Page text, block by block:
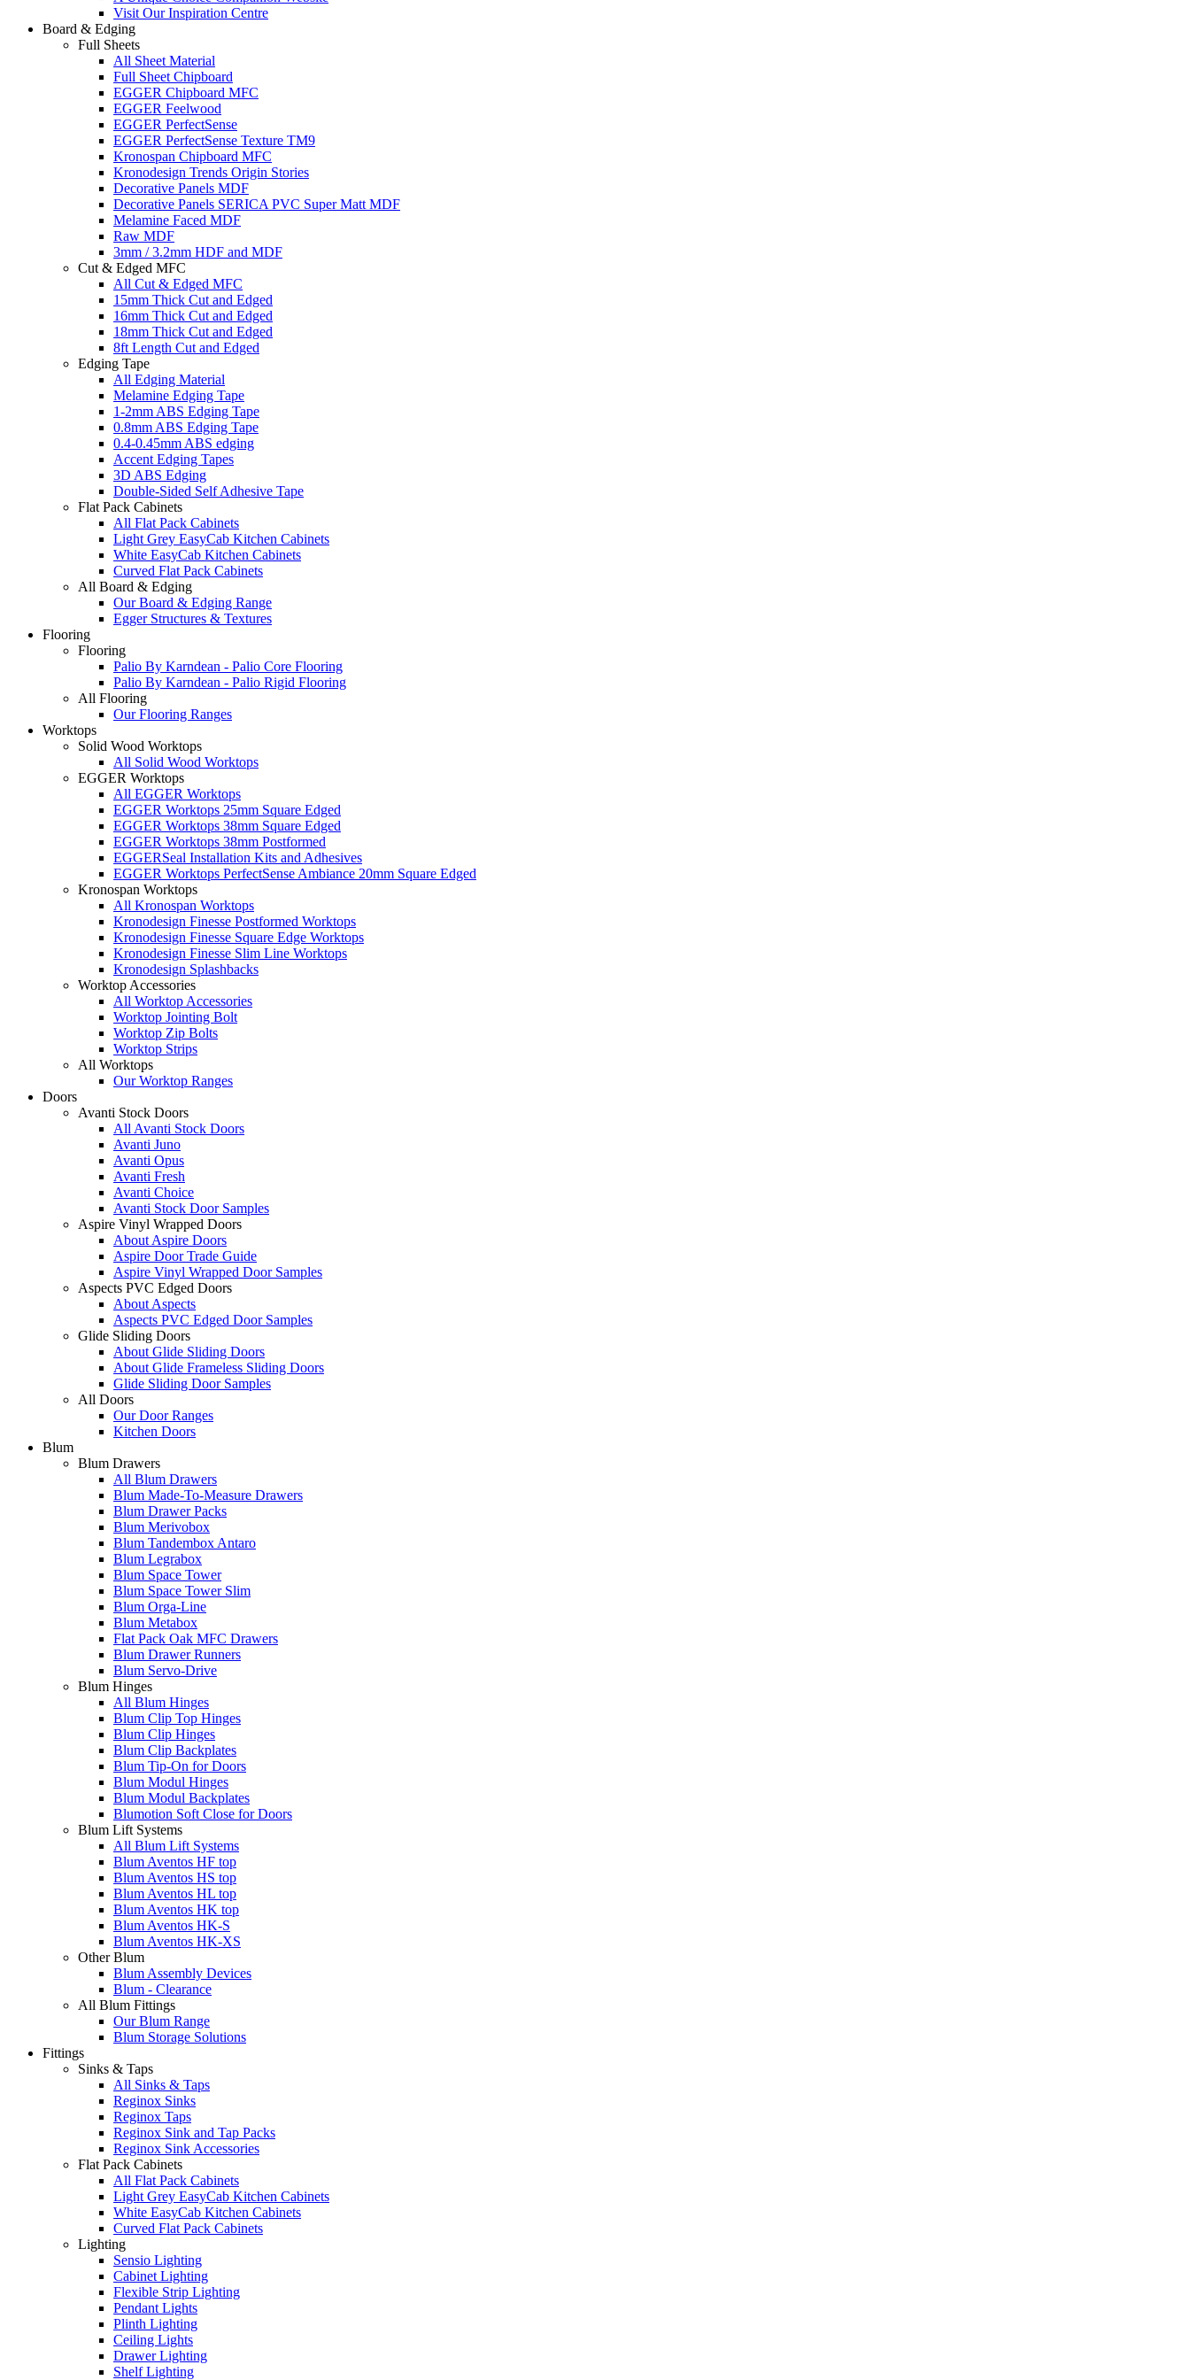
Visit Our Inspiration Centre
Board & Edging
Full Sheets
All Sheet Material
Full Sheet Chipboard
EGGER Chipboard MFC
EGGER Feelwood
EGGER PerfectSense
EGGER PerfectSense Texture TM9
Kronospan Chipboard MFC
Kronodesign Trends Origin Stories
Decorative Panels MDF
Decorative Panels SERICA PVC Super Matt MDF
Melamine Faced MDF
Raw MDF
3mm / 3.2mm HDF and MDF
Cut & Edged MFC
All Cut & Edged MFC
15mm Thick Cut and Edged
16mm Thick Cut and Edged
18mm Thick Cut and Edged
8ft Length Cut and Edged
Edging Tape
All Edging Material
Melamine Edging Tape
1-2mm ABS Edging Tape
0.8mm ABS Edging Tape
0.4-0.45mm ABS edging
Accent Edging Tapes
3D ABS Edging
Double-Sided Self Adhesive Tape
Flat Pack Cabinets
All Flat Pack Cabinets
Light Grey EasyCab Kitchen Cabinets
White EasyCab Kitchen Cabinets
Curved Flat Pack Cabinets
All Board & Edging
Our Board & Edging Range
Egger Structures & Textures
Flooring
Flooring
Palio By Karndean - Palio Core Flooring
Palio By Karndean - Palio Rigid Flooring
All Flooring
Our Flooring Ranges
Worktops
Solid Wood Worktops
All Solid Wood Worktops
EGGER Worktops
All EGGER Worktops
EGGER Worktops 25mm Square Edged
EGGER Worktops 38mm Square Edged
EGGER Worktops 38mm Postformed
EGGERSeal Installation Kits and Adhesives
EGGER Worktops PerfectSense Ambiance 20mm Square Edged
Kronospan Worktops
All Kronospan Worktops
Kronodesign Finesse Postformed Worktops
Kronodesign Finesse Square Edge Worktops
Kronodesign Finesse Slim Line Worktops
Kronodesign Splashbacks
Worktop Accessories
All Worktop Accessories
Worktop Jointing Bolt
Worktop Zip Bolts
Worktop Strips
All Worktops
Our Worktop Ranges
Doors
Avanti Stock Doors
All Avanti Stock Doors
Avanti Juno
Avanti Opus
Avanti Fresh
Avanti Choice
Avanti Stock Door Samples
Aspire Vinyl Wrapped Doors
About Aspire Doors
Aspire Door Trade Guide
Aspire Vinyl Wrapped Door Samples
Aspects PVC Edged Doors
About Aspects
Aspects PVC Edged Door Samples
Glide Sliding Doors
About Glide Sliding Doors
About Glide Frameless Sliding Doors
Glide Sliding Door Samples
All Doors
Our Door Ranges
Kitchen Doors
Blum
Blum Drawers
All Blum Drawers
Blum Made-To-Measure Drawers
Blum Drawer Packs
Blum Merivobox
Blum Tandembox Antaro
Blum Legrabox
Blum Space Tower
Blum Space Tower Slim
Blum Orga-Line
Blum Metabox
Flat Pack Oak MFC Drawers
Blum Drawer Runners
Blum Servo-Drive
Blum Hinges
All Blum Hinges
Blum Clip Top Hinges
Blum Clip Hinges
Blum Clip Backplates
Blum Tip-On for Doors
Blum Modul Hinges
Blum Modul Backplates
Blumotion Soft Close for Doors
Blum Lift Systems
All Blum Lift Systems
Blum Aventos HF top
Blum Aventos HS top
Blum Aventos HL top
Blum Aventos HK top
Blum Aventos HK-S
Blum Aventos HK-XS
Other Blum
Blum Assembly Devices
Blum - Clearance
All Blum Fittings
Our Blum Range
Blum Storage Solutions
Fittings
Sinks & Taps
All Sinks & Taps
Reginox Sinks
Reginox Taps
Reginox Sink and Tap Packs
Reginox Sink Accessories
Flat Pack Cabinets
All Flat Pack Cabinets
Light Grey EasyCab Kitchen Cabinets
White EasyCab Kitchen Cabinets
Curved Flat Pack Cabinets
Lighting
Sensio Lighting
Cabinet Lighting
Flexible Strip Lighting
Pendant Lights
Plinth Lighting
Ceiling Lights
Drawer Lighting
Shelf Lighting